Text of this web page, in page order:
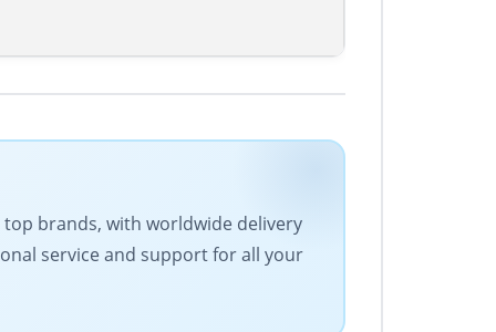
brands, with worldwide delivery
service and support for all your